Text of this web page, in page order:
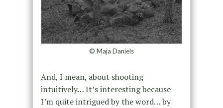
© Maja Daniels
And, I mean, about shooting
intuitively… It’s interesting because
I’m quite intrigued by the word… by